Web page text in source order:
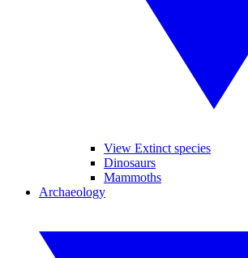
View Extinct species
Dinosaurs
Mammoths
Archaeology